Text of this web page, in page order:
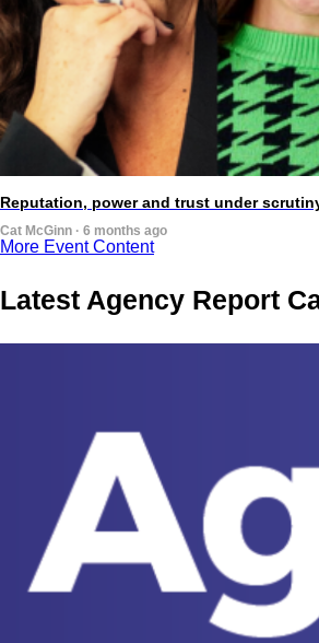
Reputation, power and trust under
Cat McGinn · 6 months ago
More Event Content
Latest Agency Report